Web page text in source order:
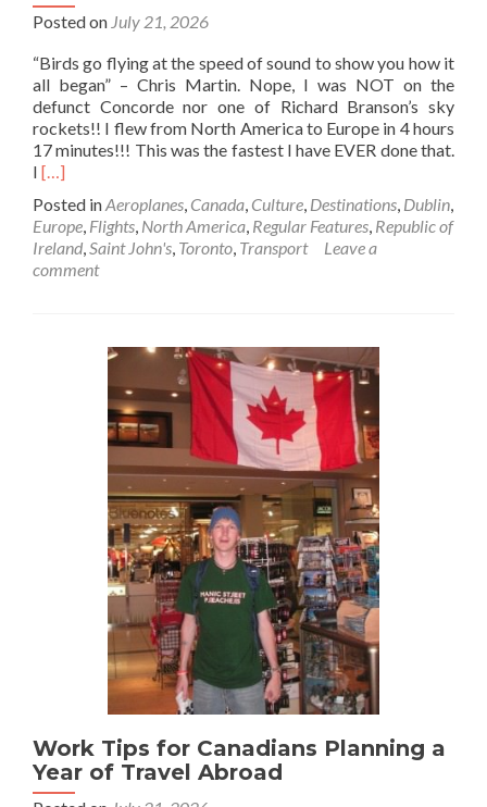
Posted on July 21, 2026
“Birds go flying at the speed of sound to show you how it
all began” – Chris Martin. Nope, I was NOT on the
defunct Concorde nor one of Richard Branson’s sky
rockets!! I flew from North America to Europe in 4 hours
17 minutes!!! This was the fastest I have EVER done that.
I Read
about
Flying
✈️
Transatlantic
Newfoundland
[…]
Posted inAeroplanes, Canada, Culture, Destinations, Dublin,
Europe, Flights, North America, Regular Features, Republic of
Ireland,Saint John's, Toronto, Transport
Leave a
comment
Work Tips for Canadians Planning a
Year of Travel Abroad